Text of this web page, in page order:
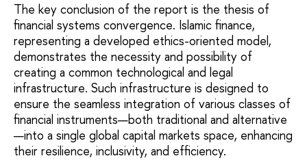
The key conclusion of the report is the thesis of
financial systems convergence. Islamic finance,
representing a developed ethics-oriented model,
demonstrates the necessity and possibility of
creating a common technological and legal
infrastructure. Such infrastructure is designed to
ensure the seamless integration of various classes of
financial instruments—both traditional and alternative
—into a single global capital markets space, enhancing
their resilience, inclusivity, and efficiency.